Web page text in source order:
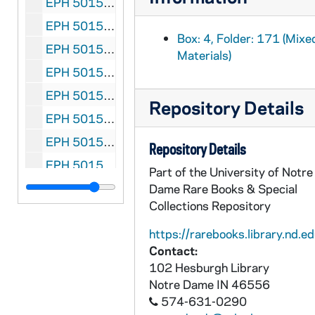
EPH 5015-181: Eliot, T.S. "Tennyson's 'In Memoriam'" in The Listener, 1942 February 12
EPH 5015-182: Eliot, T.S. "Edgar Allan Poe" in The Listener, 1943 February 25
EPH 5015-183: Eliot, T.S. "John Dryden's Tragedies" in The Listener, 1943 April 22
EPH 5015-184: Eliot, T.S. "The Approach to James Joyce" in The Listener, 1943 October 14
EPH 5015-185: Eliot, T.S. (subject). "The Objective Correlative of T.S. Eliot" in The American Bookman, 1944 Winter
EPH 5015-186: Eliot, T.S. "The Significance of Charles Williams" in The LIstener, 1946 December 19
EPH 5015-187: Eliot, T.S. "Reflections on the Unity of European Culture" in Adam: International Review, 1946 May
EPH 5015-188: Eliot, T.S. "Reflections on The Unity of European Culture (II)" in Adam International Review, 1946 June-July
Box: 4, Folder: 171
Materials)
Repository Details
Repository Details
Part of the University of Notre
Dame Rare Books & Special
Collections Repository
https://
Contact:
102 Hesburgh Library
Notre Dame IN 46556
574-631-0290